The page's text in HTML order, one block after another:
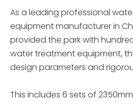
As a leading professional
equipment manufacturer in
provided the park with
water treatment equipment,
design parameters and
This includes 6 sets of